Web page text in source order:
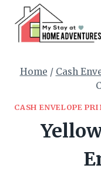
content
Home / Cash
CASH ENVELOPE